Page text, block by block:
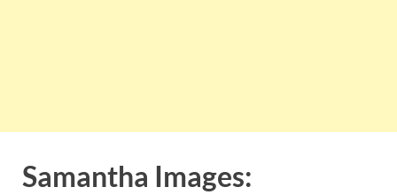
Samantha Images: